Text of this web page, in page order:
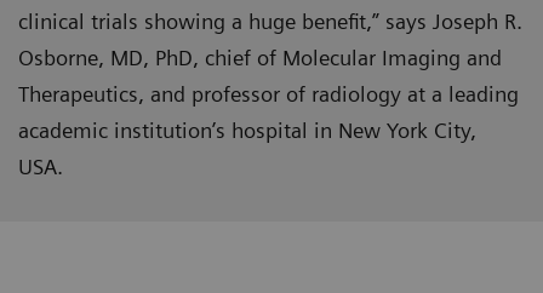
clinical trials showing a huge benefit,” says Joseph R.
Osborne, MD, PhD, chief of Molecular Imaging and
Therapeutics, and professor of radiology at a leading
academic institution’s hospital in New York City,
USA.